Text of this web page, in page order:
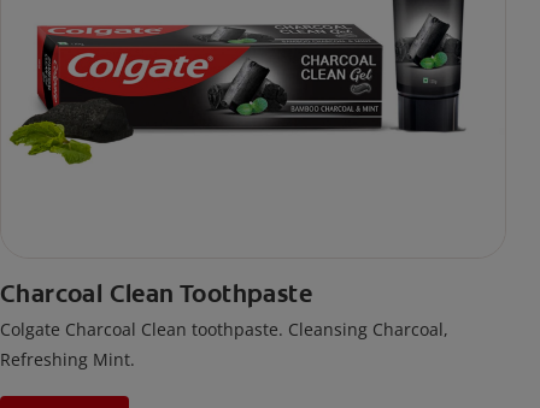
Charcoal Clean Toothpaste
Colgate Charcoal Clean toothpaste. Cleansing Charcoal,
Refreshing Mint.